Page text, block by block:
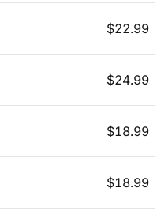
$22.99
$24.99
$18.99
$18.99